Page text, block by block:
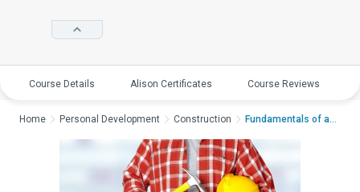
Course Details Alison Certificates Course Reviews
Home Personal Development Construction Fundamentals of a Ha...